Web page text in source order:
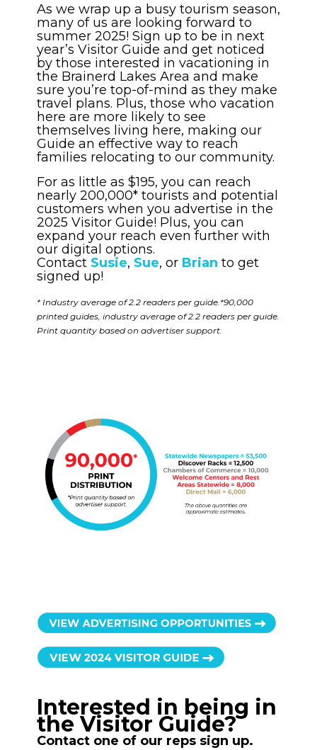
As we wrap up a busy tourism season,
many of us are looking forward to
summer 2025! Sign up to be in next
year’s Visitor Guide and get noticed
by those interested in vacationing in
the Brainerd Lakes Area and make
sure you’re top-of-mind as they make
travel plans. Plus, those who vacation
here are more likely to see
themselves living here, making our
Guide an effective way to reach
families relocating to our community.
For as little as $195, you can reach
nearly 200,000* tourists and potential
customers when you advertise in the
2025 Visitor Guide! Plus, you can
expand your reach even further with
our digital options.
Contact Susie, Sue, or Brian to get
signed up!
* Industry average of 2.2 readers per guide.*90,000
printed guides, industry average of 2.2 readers per guide.
Print quantity based on advertiser support.
Interested in being in
the Visitor Guide?
Contact one of our reps sign up.